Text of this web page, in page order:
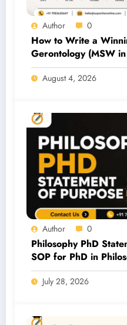
Author 0
How to Write a
Gerontology (MSW
August 4, 2026
Author 0
Philosophy PhD
SOP for PhD in
July 28, 2026